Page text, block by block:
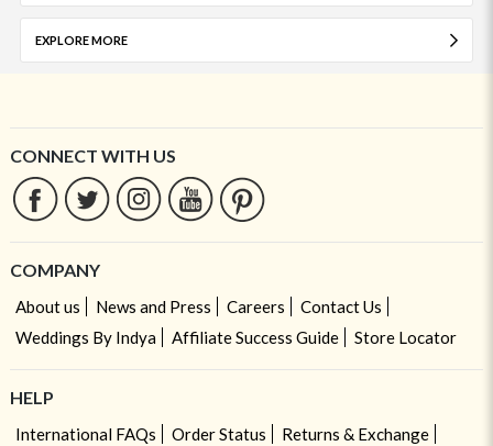
EXPLORE MORE
CONNECT WITH US
COMPANY
About us News and Press Careers
Contact Us
Weddings By Indya
Affiliate Success Guide Store Locator
HELP
International FAQs Order Status
Returns & Exchange